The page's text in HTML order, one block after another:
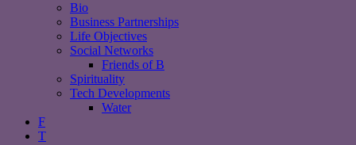
Bio
Business Partnerships
Life Objectives
Social Networks
Friends of B
Spirituality
Tech Developments
Water
F
T